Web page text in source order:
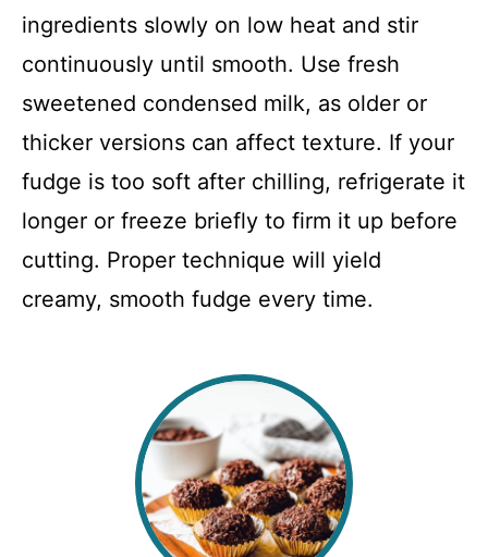
ingredients slowly on low heat and stir
continuously until smooth. Use fresh
sweetened condensed milk, as older or
thicker versions can affect texture. If your
fudge is too soft after chilling, refrigerate it
longer or freeze briefly to firm it up before
cutting. Proper technique will yield
creamy, smooth fudge every time.